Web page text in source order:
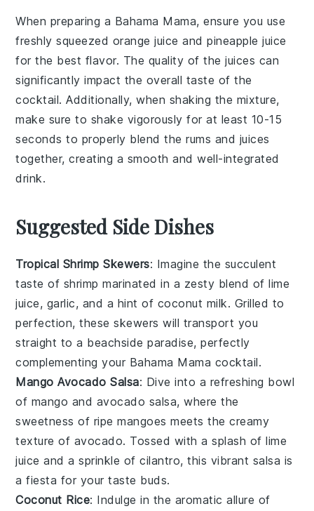
When preparing a Bahama Mama, ensure you use
freshly squeezed orange juice andpineapple juice
for the best flavor. The quality of thejuices can
significantly impact the overall taste of the
cocktail. Additionally, when shaking the mixture,
make sure to shake vigorously for at least 10-15
seconds to properly blend therums and juices
together, creating a smooth and well-integrated
drink.
Suggested Side Dishes
Tropical Shrimp Skewers: Imagine the succulent
taste of shrimp marinated in a zesty blend oflime
juice, garlic, and a hint of coconut milk. Grilled to
perfection, these skewers will transport you
straight to a beachside paradise, perfectly
complementing your Bahama Mama cocktail.
Mango Avocado Salsa: Dive into a refreshing bowl
of mango and avocado salsa, where the
sweetness of ripemangoes meets the creamy
texture of avocado. Tossed with a splash oflime
juice and a sprinkle ofcilantro, this vibrant salsa is
a fiesta for your taste buds.
Coconut Rice: Indulge in the aromatic allure of